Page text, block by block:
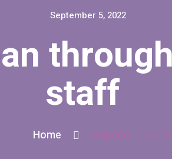
September 5, 2022
staff
Home Superior clean